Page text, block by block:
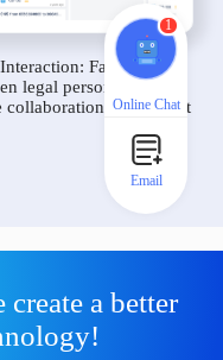
Facilitate
legal personnel and
collaboration throughout
create a better
1
Online Chat
Email